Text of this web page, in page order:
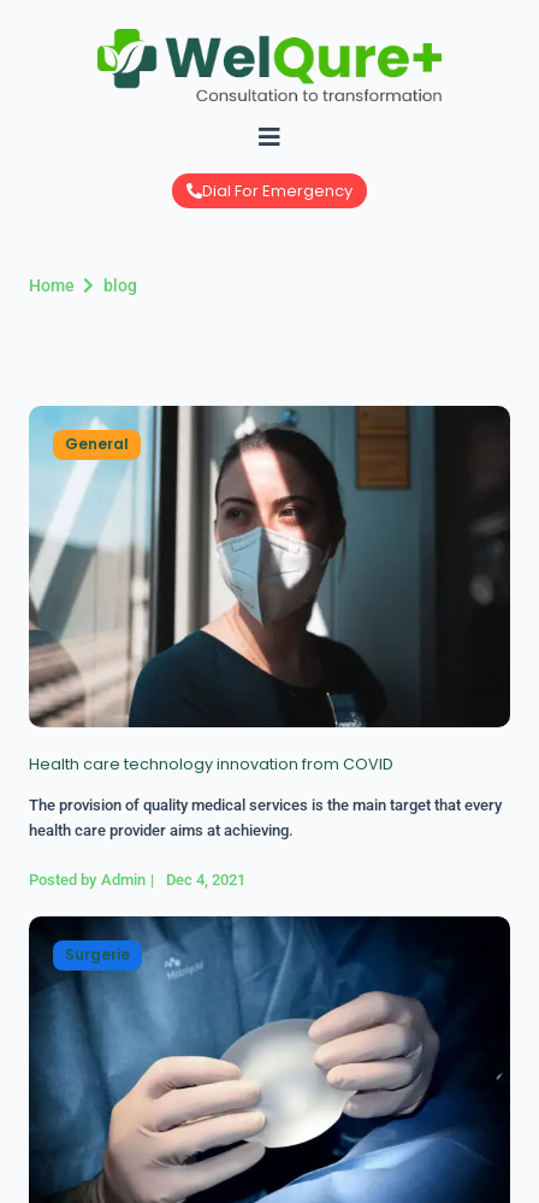
Dial For Emergency
Home blog
General
Health care technology innovation from COVID
The provision of quality medical services is the main target that every
health care provider aims at achieving.
Posted by Admin | Dec 4, 2021
Surgerie